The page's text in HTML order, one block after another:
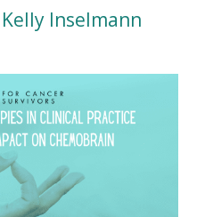
Kelly Inselmann